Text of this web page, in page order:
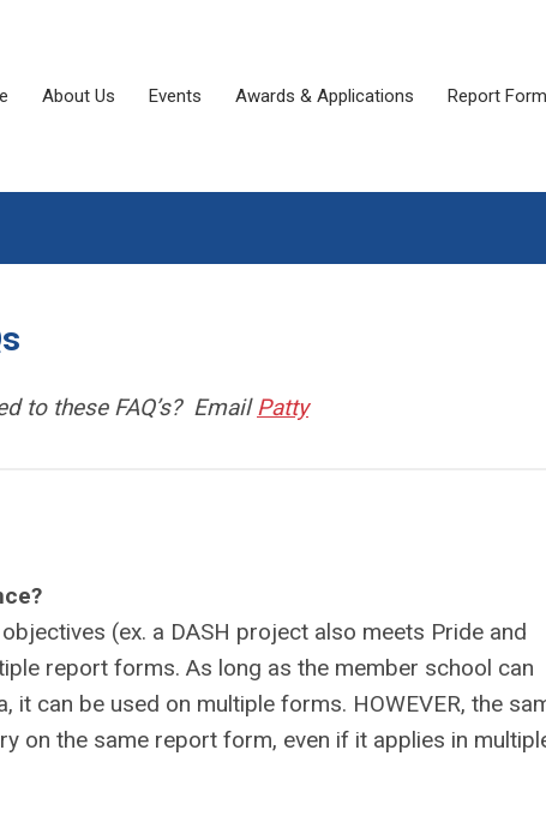
About Us Events Awards & Applications Report
to these FAQ’s? EmailPatty
(ex. a DASH project also meets Pride and
report forms. As long as the member school can
can be used on multiple forms. HOWEVER, the
on the same report form, even if it applies in